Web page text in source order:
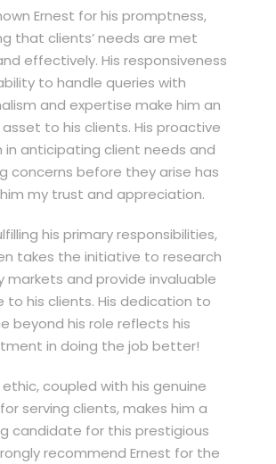
Ernest for his promptness,
that clients’ needs are met
effectively. His responsiveness
to handle queries with
and expertise make him an
to his clients. His proactive
in anticipating client needs and
concerns before they arise has
my trust and appreciation.
his primary responsibilities,
takes the initiative to research
markets and provide invaluable
to his clients. His dedication to
beyond his role reflects his
in doing the job better!
ethic, coupled with his genuine
serving clients, makes him a
candidate for this prestigious
recommend Ernest for the